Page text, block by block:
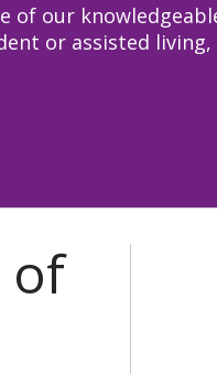
of our
or assisted